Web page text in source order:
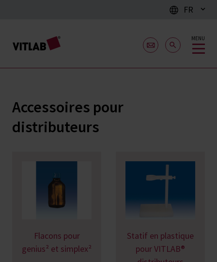
FR
MENU
Accessoires pour
distributeurs
Flacons pour
genius² et simplex²
Statif en plastique
pour VITLAB®